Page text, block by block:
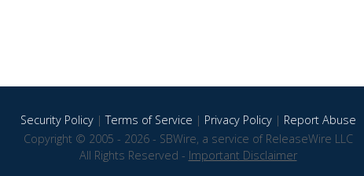
Security Policy|Terms of Service | Privacy Policy| Report Abuse
Copyright © 2005 - 2026 - SBWire, a service of ReleaseWire LLC
All Rights Reserved - Important Disclaimer